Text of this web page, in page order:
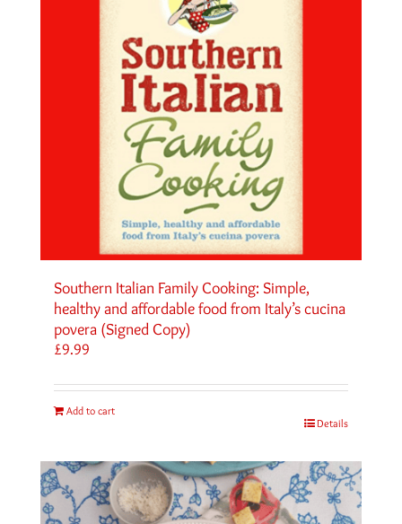
Southern Italian Family Cooking: Simple,
healthy and affordable food from Italy’s cucina
povera (Signed Copy)
£9.99
Add to cart
Details